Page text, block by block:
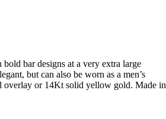
bar designs at a very extra large
but can also be worn as a men’s
overlay or 14Kt solid yellow gold. Made in